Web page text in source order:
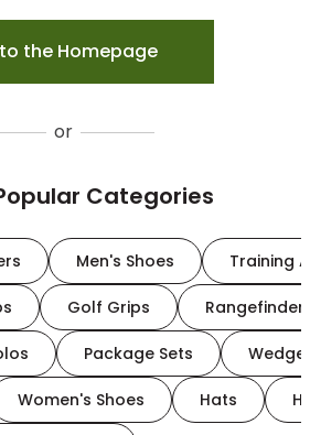
the Homepage
or
Categories
Men's Shoes Training
Golf Grips
Package Sets
Women's Shoes Hats